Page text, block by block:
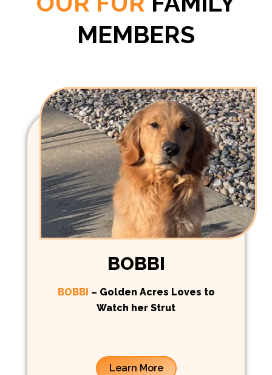
MEMBERS
BOBBI
BOBBI – Golden Acres Loves to
Watch her Strut
Learn More